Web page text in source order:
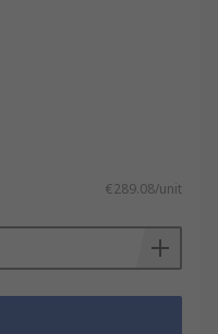
€289.08/unit